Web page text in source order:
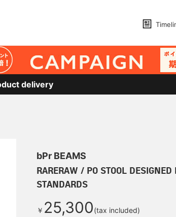
delivery
bPr BEAMS
RARERAW / PO STOOL DESIGNED
STANDARDS
￥ 25,300(tax included)